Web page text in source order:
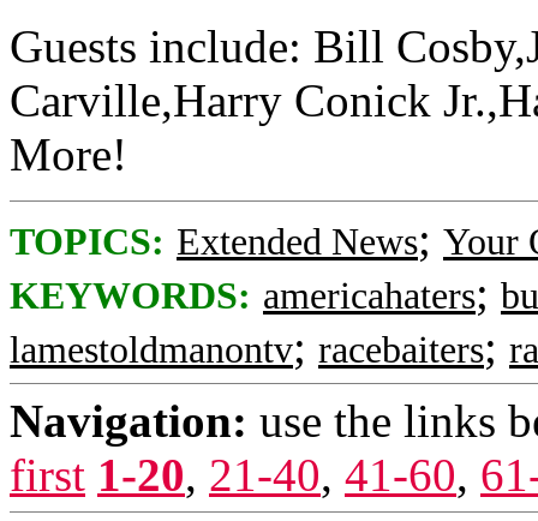
Guests include: Bill
Carville,Harry Conick
More!
TOPICS: Extended News; Your
KEYWORDS: americahaters;
lamestoldmanontv; racebaiters;
Navigation: use the links
first 1-20, 21-40, 41-60,